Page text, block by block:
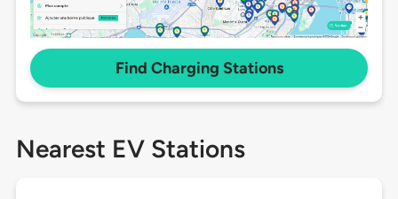
Find Charging Stations
Nearest EV Stations